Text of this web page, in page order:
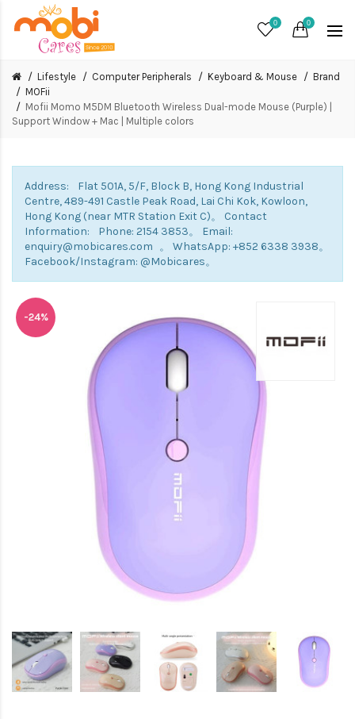
0 0
Lifestyle Computer Peripherals Keyboard & Mouse
Brand
MOFii
Mofii Momo M5DM Bluetooth Wireless Dual-mode Mouse (Purple) |
Support Window + Mac | Multiple colors
Address: Flat 501A, 5/F, Block B, Hong Kong Industrial
Centre, 489-491 Castle Peak Road, Lai Chi Kok, Kowloon,
Hong Kong (near MTR Station Exit C)。 Contact
Information: Phone: 2154 3853。 Email:
enquiry@mobicares.com 。 WhatsApp: +852 6338 3938。
Facebook/Instagram: @Mobicares。
-24%